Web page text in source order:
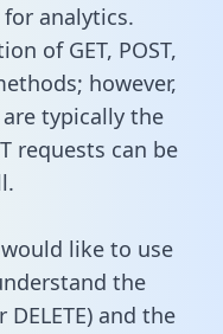
analytics.
of GET, POST,
however,
typically the
requests can be
like to use
the
DELETE) and the